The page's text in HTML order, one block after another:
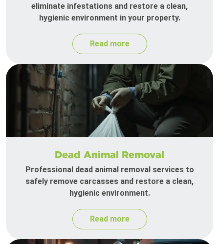
eliminate infestations and restore a clean,
hygienic environment in your property.
Read more
Dead Animal Removal
Professional dead animal removal services to
safely remove carcasses and restore a clean,
hygienic environment.
Read more